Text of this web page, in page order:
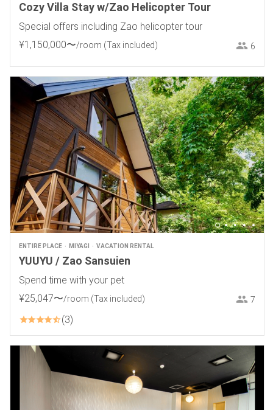
Cozy Villa Stay w/Zao Helicopter Tour
Special offers including Zao helicopter tour
¥1 ,150,000〜/room (Tax included) 6
ENTIRE PLACE MIYAGI VACATION RENTAL
YUUYU / Zao Sansuien
Spend time with your pet
¥25,047〜/room (Tax included) 7
3